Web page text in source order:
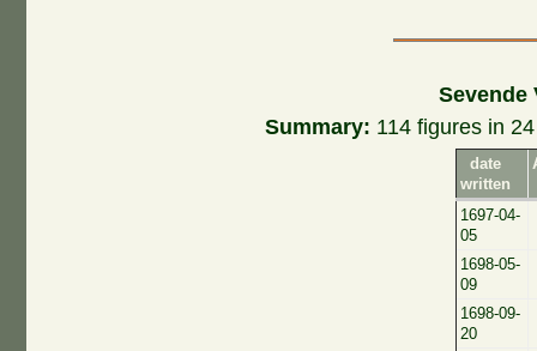
Sevende
Summary: 114 figures in
date
written
1697-04-
05
1698-05-
09
1698-09-
20